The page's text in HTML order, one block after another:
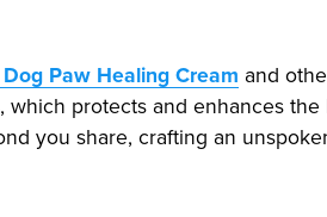
Paw Healing Cream and
protects and enhances
you share, crafting an